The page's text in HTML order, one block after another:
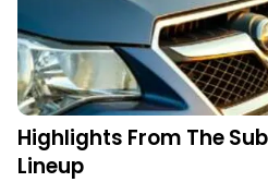
Lineup
Highlights From The
Lineup